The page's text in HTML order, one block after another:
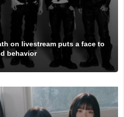
on livestream puts a face to
behavior